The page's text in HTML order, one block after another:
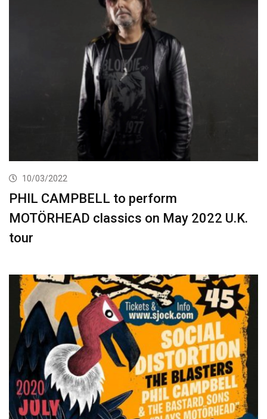
10/03/2022
PHIL CAMPBELL to perform
MOTÖRHEAD classics on May 2022 U.K.
tour